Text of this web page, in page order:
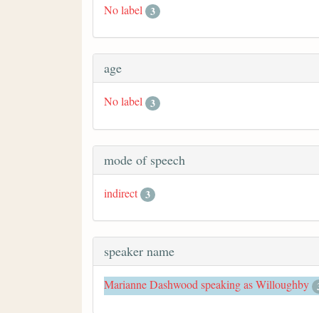
No label 3
age
No label 3
mode of speech
indirect 3
speaker name
Marianne Dashwood speaking as Willoughby